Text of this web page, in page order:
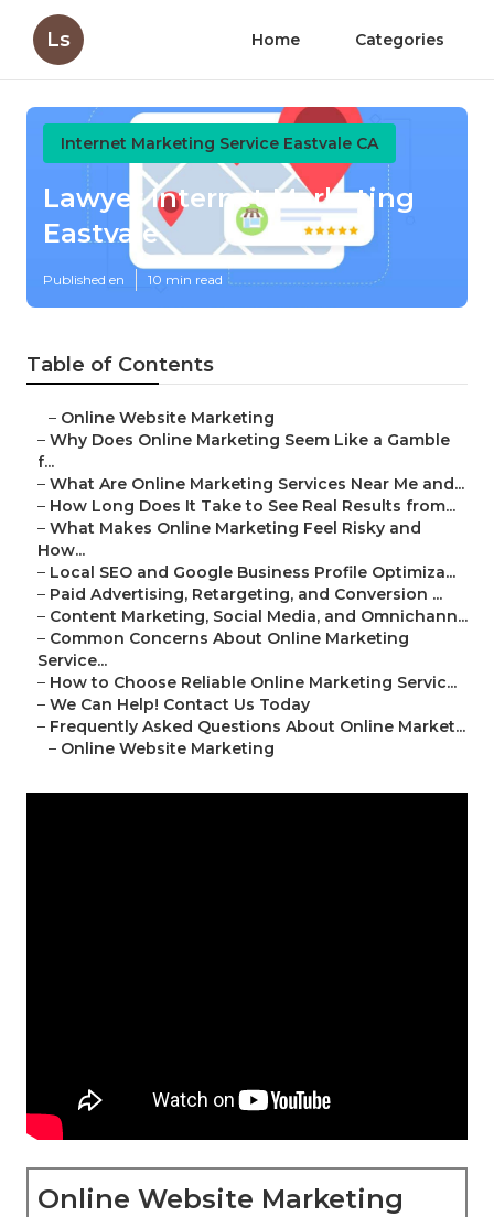
Ls Home Categories
Internet Marketing Service Eastvale CA
Lawyer Internet Marketing
Eastvale
Published en 10 min read
Table of Contents
– Online Website Marketing
– Why Does Online Marketing Seem Like a Gamble
f...
– What Are Online Marketing Services Near Me and...
– How Long Does It Take to See Real Results from...
– What Makes Online Marketing Feel Risky and
How...
– Local SEO and Google Business Profile Optimiza...
– Paid Advertising, Retargeting, and Conversion ...
– Content Marketing, Social Media, and Omnichann...
– Common Concerns About Online Marketing
Service...
– How to Choose Reliable Online Marketing Servic...
– We Can Help! Contact Us Today
– Frequently Asked Questions About Online Market...
– Online Website Marketing
Online Website Marketing